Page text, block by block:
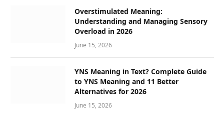
Overstimulated Meaning:
Understanding and Managing Sensory
Overload in 2026
June 15, 2026
YNS Meaning in Text? Complete Guide
to YNS Meaning and 11 Better
Alternatives for 2026
June 15, 2026